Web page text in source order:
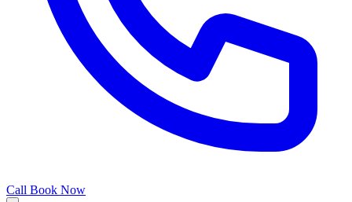
Call Book Now